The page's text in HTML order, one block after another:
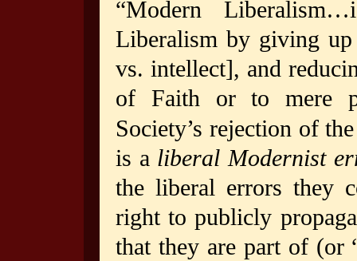
“Modern
Liberalism by giving
vs. intellect], and
of Faith or to mere
Society’s rejection of
is a liberal Modernist
the liberal errors they
right to publicly
that they are part of (or